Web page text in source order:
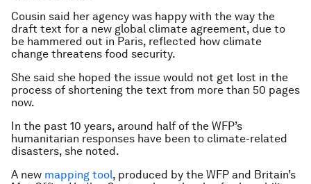
Cousin said her agency was happy with the way the
draft text for a new global climate agreement, due to
be hammered out in Paris, reflected how climate
change threatens food security.
She said she hoped the issue would not get lost in the
process of shortening the text from more than 50 pages
now.
In the past 10 years, around half of the WFP’s
humanitarian responses have been to climate-related
disasters, she noted.
A new mapping tool, produced by the WFP and Britain’s